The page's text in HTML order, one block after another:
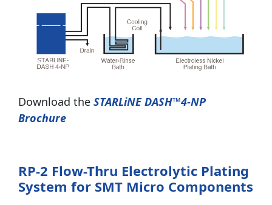
Download the STARLiNE DASH™4-NP
Brochure
RP-2 Flow-Thru Electrolytic Plating
System for SMT Micro Components